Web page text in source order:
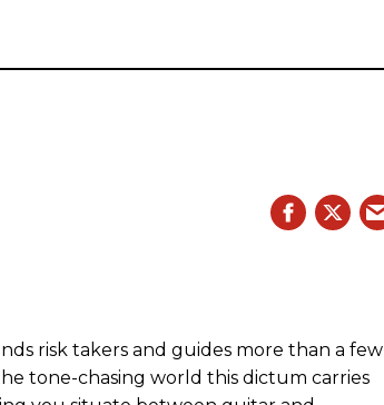
risk takers and guides more than a few
tone-chasing world this dictum carries